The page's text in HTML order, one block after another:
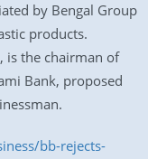
by Bengal Group
products.
is the chairman of
Bank, proposed
bb-rejects-